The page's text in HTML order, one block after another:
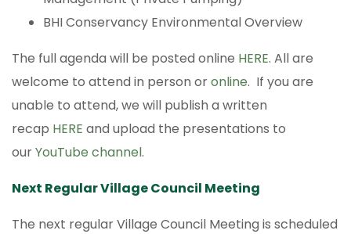
BHI Conservancy Environmental Overview
The full agenda will be posted online HERE. All are
welcome to attend in person oronline. If you are
unable to attend, we will publish a written
recap HERE and upload the presentations to
ourYouTube channel.
Next Regular Village Council Meeting
The next regular Village Council Meeting is scheduled